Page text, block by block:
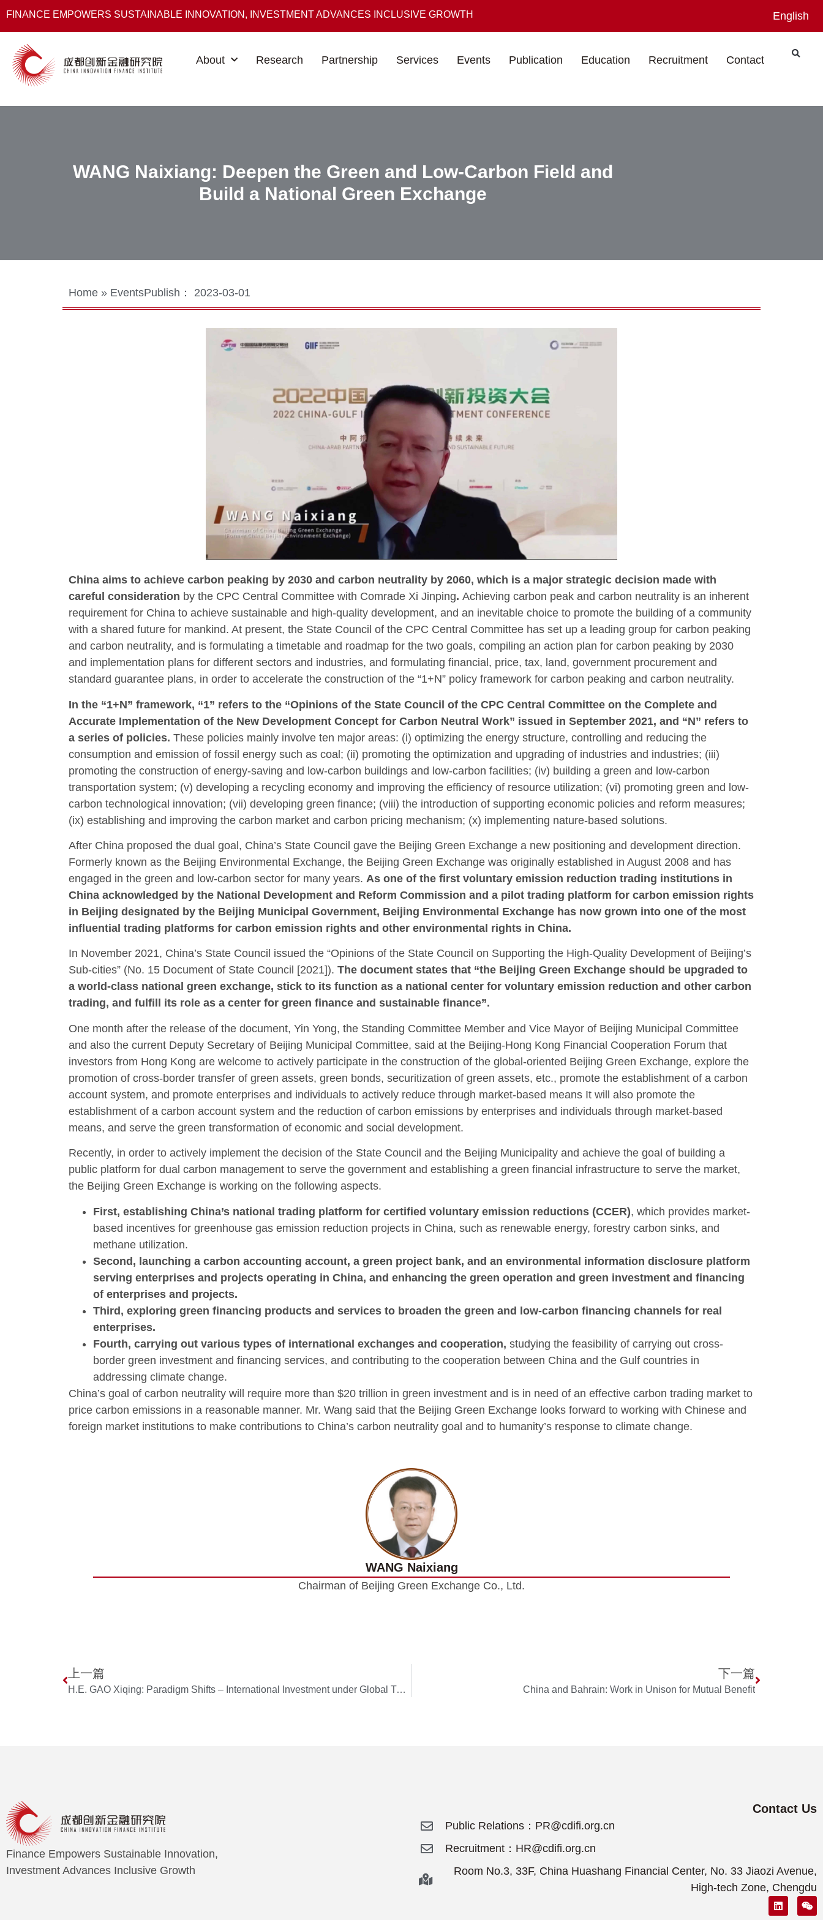
FINANCE EMPOWERS SUSTAINABLE INNOVATION, INVESTMENT ADVANCES INCLUSIVE GROWTH English
About Research Partnership Services Events Publication Education Recruitment Contact
WANG Naixiang: Deepen the Green and Low-Carbon Field and
Build a National Green Exchange
Home » EventsPublish： 2023-03-01
China aims to achieve carbon peaking by 2030 and carbon neutrality by 2060, which is a major strategic decision made with
careful consideration by the CPC Central Committee with Comrade Xi Jinping. Achieving carbon peak and carbon neutrality is an inherent
requirement for China to achieve sustainable and high-quality development, and an inevitable choice to promote the building of a community
with a shared future for mankind. At present, the State Council of the CPC Central Committee has set up a leading group for carbon peaking
and carbon neutrality, and is formulating a timetable and roadmap for the two goals, compiling an action plan for carbon peaking by 2030
and implementation plans for different sectors and industries, and formulating financial, price, tax, land, government procurement and
standard guarantee plans, in order to accelerate the construction of the “1+N” policy framework for carbon peaking and carbon neutrality.
In the “1+N” framework, “1” refers to the “Opinions of the State Council of the CPC Central Committee on the Complete and
Accurate Implementation of the New Development Concept for Carbon Neutral Work” issued in September 2021, and “N” refers to
a series of policies. These policies mainly involve ten major areas: (i) optimizing the energy structure, controlling and reducing the
consumption and emission of fossil energy such as coal; (ii) promoting the optimization and upgrading of industries and industries; (iii)
promoting the construction of energy-saving and low-carbon buildings and low-carbon facilities; (iv) building a green and low-carbon
transportation system; (v) developing a recycling economy and improving the efficiency of resource utilization; (vi) promoting green and low-
carbon technological innovation; (vii) developing green finance; (viii) the introduction of supporting economic policies and reform measures;
(ix) establishing and improving the carbon market and carbon pricing mechanism; (x) implementing nature-based solutions.
After China proposed the dual goal, China’s State Council gave the Beijing Green Exchange a new positioning and development direction.
Formerly known as the Beijing Environmental Exchange, the Beijing Green Exchange was originally established in August 2008 and has
engaged in the green and low-carbon sector for many years. As one of the first voluntary emission reduction trading institutions in
China acknowledged by the National Development and Reform Commission and a pilot trading platform for carbon emission rights
in Beijing designated by the Beijing Municipal Government, Beijing Environmental Exchange has now grown into one of the most
influential trading platforms for carbon emission rights and other environmental rights in China.
In November 2021, China’s State Council issued the “Opinions of the State Council on Supporting the High-Quality Development of Beijing’s
Sub-cities” (No. 15 Document of State Council [2021]). The document states that “the Beijing Green Exchange should be upgraded to
a world-class national green exchange, stick to its function as a national center for voluntary emission reduction and other carbon
trading, and fulfill its role as a center for green finance and sustainable finance”.
One month after the release of the document, Yin Yong, the Standing Committee Member and Vice Mayor of Beijing Municipal Committee
and also the current Deputy Secretary of Beijing Municipal Committee, said at the Beijing-Hong Kong Financial Cooperation Forum that
investors from Hong Kong are welcome to actively participate in the construction of the global-oriented Beijing Green Exchange, explore the
promotion of cross-border transfer of green assets, green bonds, securitization of green assets, etc., promote the establishment of a carbon
account system, and promote enterprises and individuals to actively reduce through market-based means It will also promote the
establishment of a carbon account system and the reduction of carbon emissions by enterprises and individuals through market-based
means, and serve the green transformation of economic and social development.
Recently, in order to actively implement the decision of the State Council and the Beijing Municipality and achieve the goal of building a
public platform for dual carbon management to serve the government and establishing a green financial infrastructure to serve the market,
the Beijing Green Exchange is working on the following aspects.
First, establishing China’s national trading platform for certified voluntary emission reductions (CCER), which provides market-
based incentives for greenhouse gas emission reduction projects in China, such as renewable energy, forestry carbon sinks, and
methane utilization.
Second, launching a carbon accounting account, a green project bank, and an environmental information disclosure platform
serving enterprises and projects operating in China, and enhancing the green operation and green investment and financing
of enterprises and projects.
Third, exploring green financing products and services to broaden the green and low-carbon financing channels for real
enterprises.
Fourth, carrying out various types of international exchanges and cooperation, studying the feasibility of carrying out cross-
border green investment and financing services, and contributing to the cooperation between China and the Gulf countries in
addressing climate change.
China’s goal of carbon neutrality will require more than $20 trillion in green investment and is in need of an effective carbon trading market to
price carbon emissions in a reasonable manner. Mr. Wang said that the Beijing Green Exchange looks forward to working with Chinese and
foreign market institutions to make contributions to China’s carbon neutrality goal and to humanity’s response to climate change.
WANG Naixiang
Chairman of Beijing Green Exchange Co., Ltd.
上一篇
H.E. GAO Xiqing: Paradigm Shifts – International Investment under Global Turmoil
下一篇
China and Bahrain: Work in Unison for Mutual Benefit
Finance Empowers Sustainable Innovation,
Investment Advances Inclusive Growth
Contact Us
Public Relations：PR@cdifi.org.cn
Recruitment：HR@cdifi.org.cn
Room No.3, 33F, China Huashang Financial Center, No. 33 Jiaozi Avenue,
High-tech Zone, Chengdu